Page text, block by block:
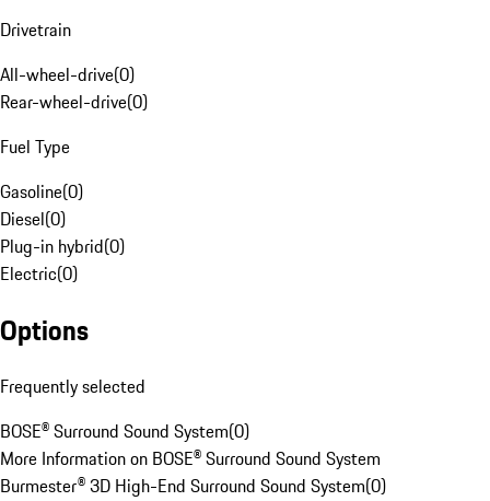
Drivetrain
All-wheel-drive(0)
Rear-wheel-drive(0)
Fuel Type
Gasoline(0)
Diesel(0)
Plug-in hybrid(0)
Electric(0)
Options
Frequently selected
BOSE® Surround Sound System(0)
More Information on BOSE® Surround Sound System
Burmester® 3D High-End Surround Sound System(0)